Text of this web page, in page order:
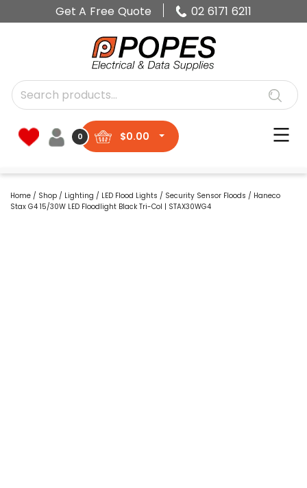
Get A Free Quote 02 6171 6211
0 $0.00
Home / Shop / Lighting / LED Flood Lights / Security Sensor Floods / Haneco
Stax G4 15/30W LED Floodlight Black Tri-Col | STAX30WG4